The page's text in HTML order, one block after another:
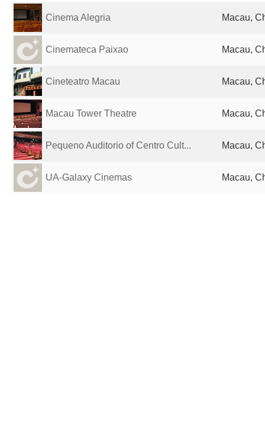
Cinema Alegria Macau,
Cinemateca Paixao Macau,
Cineteatro Macau Macau,
Macau Tower Theatre Macau,
Pequeno Auditorio of Centro Cult... Macau,
UA-Galaxy Cinemas Macau,